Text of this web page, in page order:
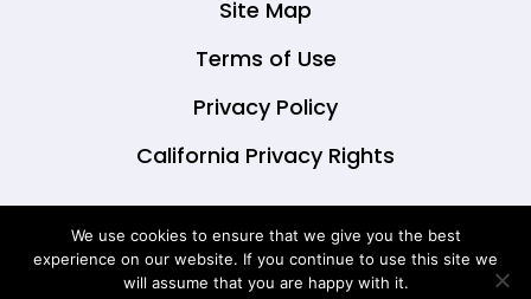
Site Map
Terms of Use
Privacy Policy
California Privacy Rights
© Copyright 2026 DrOwl Health Technologies,
We use cookies to ensure that we give you the best
experience on our website. If you continue to use this site we
will assume that you are happy with it.